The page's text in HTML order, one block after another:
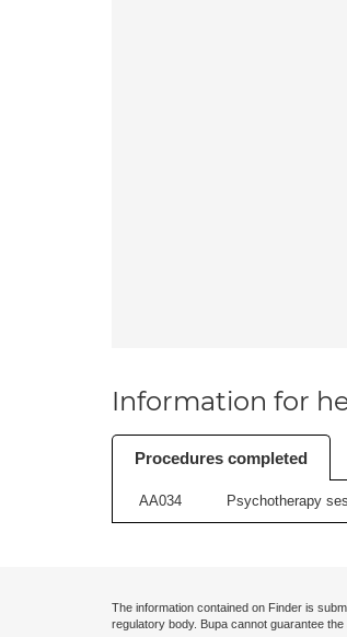
Information for
Procedures completed
AA034 Psychotherapy
The information contained on Finder is
regulatory body. Bupa cannot guarantee